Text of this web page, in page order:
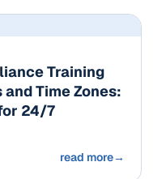
Training
Time Zones:
24/7
read more→